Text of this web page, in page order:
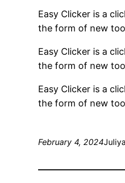
Easy Clicker is a
the form of new
Easy Clicker is a
the form of new
Easy Clicker is a
the form of new
February 4, 2024Juliya